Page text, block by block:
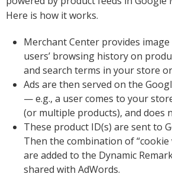
Here is how it works.
Merchant Center provides image
users’ browsing history on
and search terms in your store
Ads are then served on the
— e.g., a user comes to your
(or multiple products), and does
These product ID(s) are sent to
Then the combination of “cookie
are added to the Dynamic
shared with AdWords.